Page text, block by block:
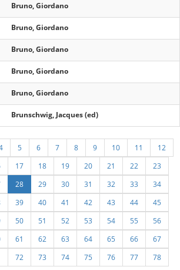
Bruno, Giordano
Bruno, Giordano
Bruno, Giordano
Bruno, Giordano
Bruno, Giordano
Brunschwig, Jacques (ed)
5 6 7 8 9 10 11
12
17 18 19 20 21 22
23
28 29 30 31 32 33
34
39 40 41 42 43 44
45
50 51 52 53 54 55
56
61 62 63 64 65 66
67
72 73 74 75 76 77 78